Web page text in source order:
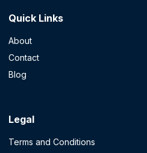
Quick Links
About
Contact
Blog
Legal
Terms and Conditions